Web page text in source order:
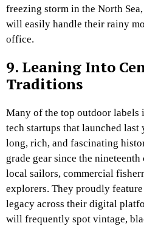
freezing storm in the North
will easily handle their rainy
office.
9. Leaning Into
Traditions
Many of the top outdoor labels
tech startups that launched
long, rich, and fascinating
grade gear since the
local sailors, commercial
explorers. They proudly
legacy across their digital
will frequently spot vintage,